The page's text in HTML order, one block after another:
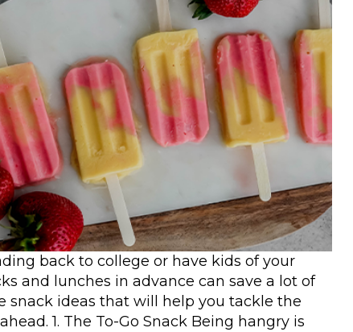
back to college or have kids of your
and lunches in advance can save a lot of
snack ideas that will help you tackle the
1. The To-Go Snack Being hangry is